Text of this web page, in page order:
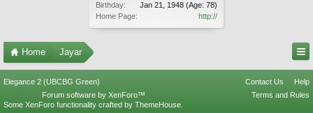
Birthday: Jan 21, 1948 (Age: 78)
Home Page:
http://
Home Jayar
Elegance 2 (UBCBG Green) Contact Us
Help
Terms and Rules
Forum software by XenForo™
Some XenForo functionality crafted by ThemeHouse